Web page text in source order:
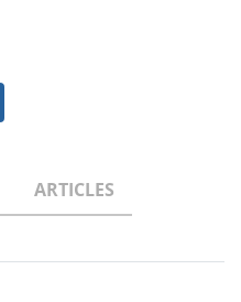
ARTICLES